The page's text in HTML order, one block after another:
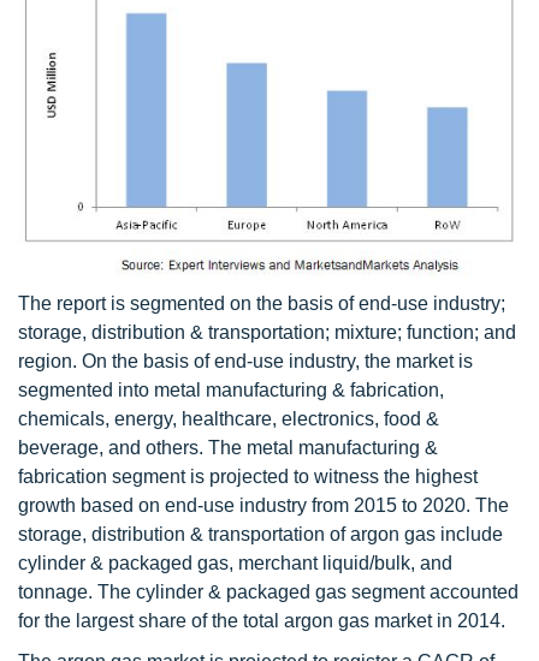
The report is segmented on the basis of end-use industry;
storage, distribution & transportation; mixture; function; and
region. On the basis of end-use industry, the market is
segmented into metal manufacturing & fabrication,
chemicals, energy, healthcare, electronics, food &
beverage, and others. The metal manufacturing &
fabrication segment is projected to witness the highest
growth based on end-use industry from 2015 to 2020. The
storage, distribution & transportation of argon gas include
cylinder & packaged gas, merchant liquid/bulk, and
tonnage. The cylinder & packaged gas segment accounted
for the largest share of the total argon gas market in 2014.